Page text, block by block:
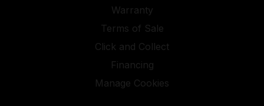
work headlamps, construction spotlights, worklights,
and intrinsically safe LED worklights with explosion
protection which are all equipped with a multitude of
practical features and durable accessories for your
chosen application. In addition, their work lights are
Warranty
Terms of Sale
Click and Collect
Financing
Manage Cookies